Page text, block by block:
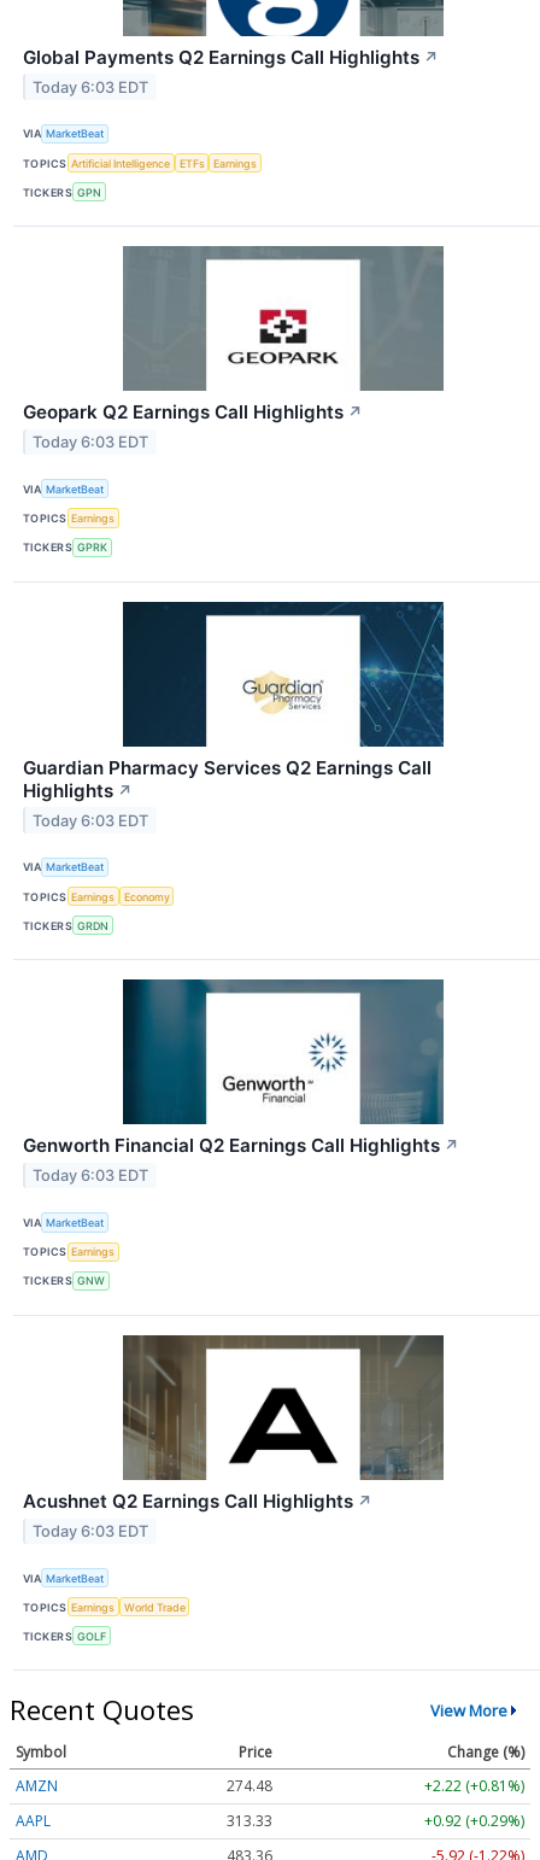
Global Payments Q2 Earnings Call Highlights ↗
Today 6:03 EDT
VIA MarketBeat
TOPICS Artificial Intelligence ETFs Earnings
TICKERS GPN
Geopark Q2 Earnings Call Highlights ↗
Today 6:03 EDT
VIA MarketBeat
TOPICS Earnings
TICKERS GPRK
Guardian Pharmacy Services Q2 Earnings Call
Highlights ↗
Today 6:03 EDT
VIA MarketBeat
TOPICS Earnings Economy
TICKERS GRDN
Genworth Financial Q2 Earnings Call Highlights ↗
Today 6:03 EDT
VIA MarketBeat
TOPICS Earnings
TICKERS GNW
Acushnet Q2 Earnings Call Highlights ↗
Today 6:03 EDT
VIA MarketBeat
TOPICS Earnings World Trade
TICKERS GOLF
Recent Quotes View More
Symbol Price
Change (%)
AMZN
274.48
+2.22 (+0.81%)
AAPL
313.33
+0.92 (+0.29%)